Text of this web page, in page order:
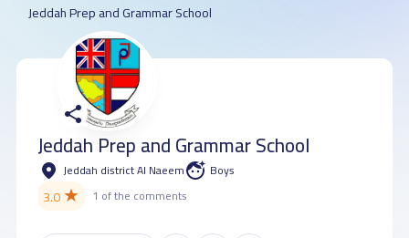
Jeddah Prep and Grammar School
Jeddah Prep and Grammar School
Jeddah district Al Naeem Boys
3.0★ 1 of the comments